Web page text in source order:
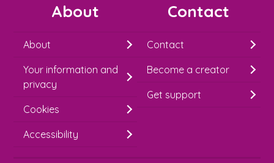
m
About
About
Your information and
privacy
Cookies
Accessibility
Contact
Contact
Become a creator
Get support